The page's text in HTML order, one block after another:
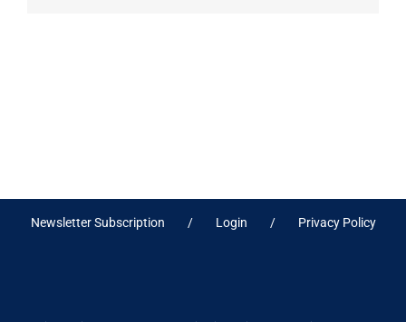
Newsletter Subscription Login Privacy Policy